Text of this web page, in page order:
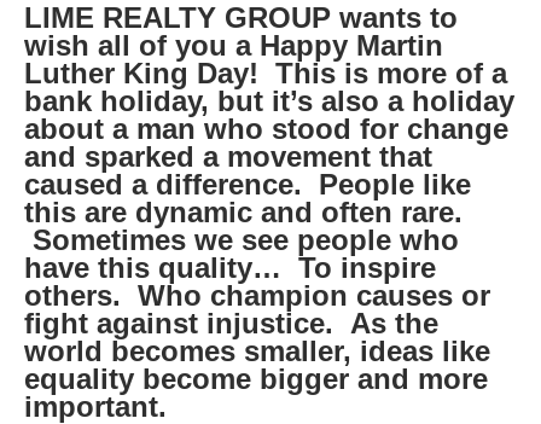
LIME REALTY GROUP wants to
wish all of you a Happy Martin
Luther King Day! This is more of a
bank holiday, but it’s also a holiday
about a man who stood for change
and sparked a movement that
caused a difference. People like
this are dynamic and often rare.
Sometimes we see people who
have this quality… To inspire
others. Who champion causes or
fight against injustice. As the
world becomes smaller, ideas like
equality become bigger and more
important.